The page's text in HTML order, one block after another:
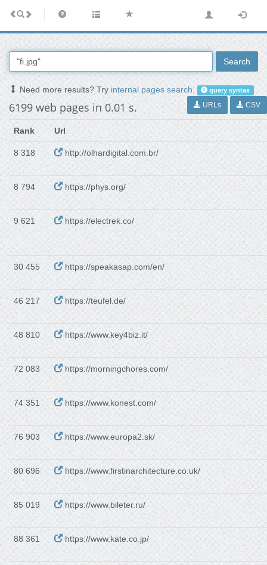
Search
Need more results? Tryinternal pages search. query syntax
6199 web pages in 0.01 s. URLs CSV
Rank Url
8 318 http://olhardigital.com.br/
8 794 https://phys.org/
9 621 https://electrek.co/
30 455 https://speakasap.com/en/
46 217 https://teufel.de/
48 810 https://www.key4biz.it/
72 083 https://morningchores.com/
74 351 https://www.konest.com/
76 903 https://www.europa2.sk/
80 696 https://www.firstinarchitecture.co.uk/
85 019 https://www.bileter.ru/
88 361 https://www.kate.co.jp/